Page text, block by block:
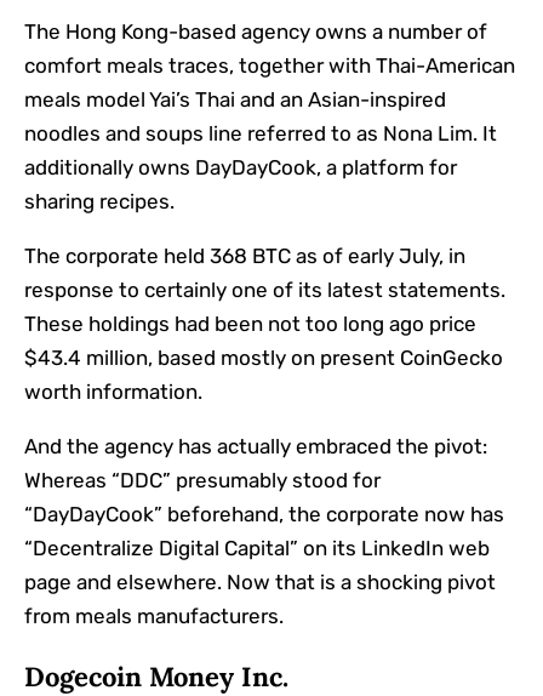
The Hong Kong-based agency owns a number of
comfort meals traces, together with Thai-American
meals model Yai’s Thai and an Asian-inspired
noodles and soups line referred to as Nona Lim. It
additionally owns DayDayCook, a platform for
sharing recipes.
The corporate held 368 BTC as of early July, in
response to certainly one of its latest statements.
These holdings had been not too long ago price
$43.4 million, based mostly on present CoinGecko
worth information.
And the agency has actually embraced the pivot:
Whereas “DDC” presumably stood for
“DayDayCook” beforehand, the corporate now has
“Decentralize Digital Capital” on its LinkedIn web
page and elsewhere. Now that is a shocking pivot
from meals manufacturers.
Dogecoin Money Inc.